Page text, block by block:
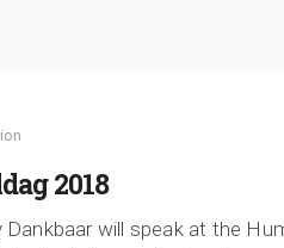
2018
will speak at the